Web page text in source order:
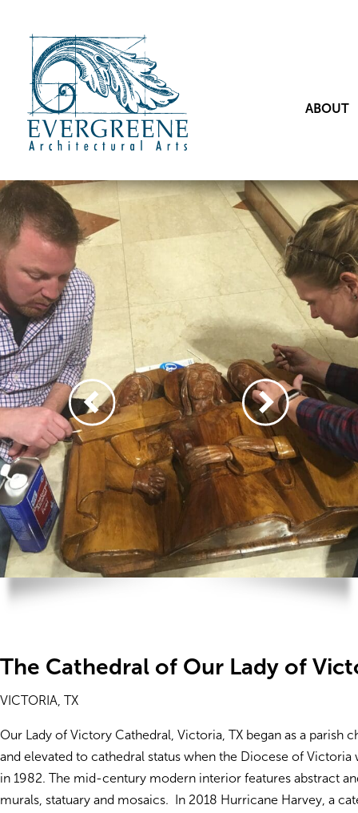
ABOUT
The Cathedral of Our Lady of
VICTORIA, TX
Our Lady of Victory Cathedral, Victoria, TX began as a parish
and elevated to cathedral status when the Diocese of Victoria
in 1982. The mid-century modern interior features abstract
murals, statuary and mosaics. In 2018 Hurricane Harvey, a